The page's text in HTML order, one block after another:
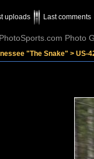
uploads Last comments
Photo
"The Snake" > US-